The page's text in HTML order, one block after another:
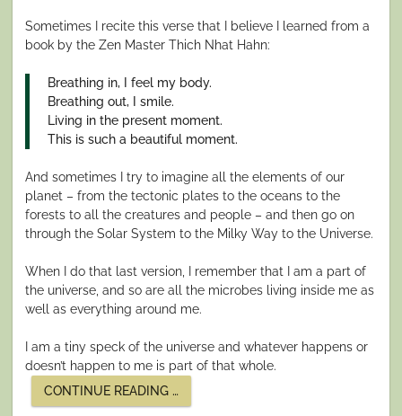
Sometimes I recite this verse that I believe I learned from a
book by the Zen Master Thich Nhat Hahn:
Breathing in, I feel my body.
Breathing out, I smile.
Living in the present moment.
This is such a beautiful moment.
And sometimes I try to imagine all the elements of our
planet – from the tectonic plates to the oceans to the
forests to all the creatures and people – and then go on
through the Solar System to the Milky Way to the Universe.
When I do that last version, I remember that I am a part of
the universe, and so are all the microbes living inside me as
well as everything around me.
I am a tiny speck of the universe and whatever happens or
doesn’t happen to me is part of that whole.
CONTINUE READING
THE
…